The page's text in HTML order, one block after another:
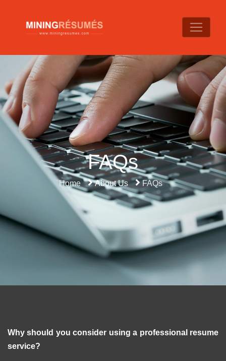
FAQs
Home About Us FAQs
Why should you consider using a professional resume
service?